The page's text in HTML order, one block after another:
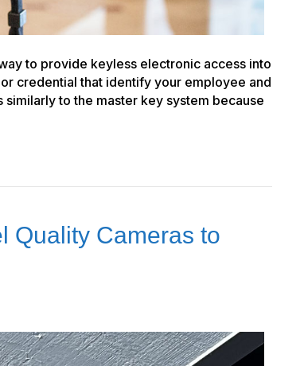
to provide keyless electronic access into
credential that identify your employee and
to the master key system because
Quality Cameras to